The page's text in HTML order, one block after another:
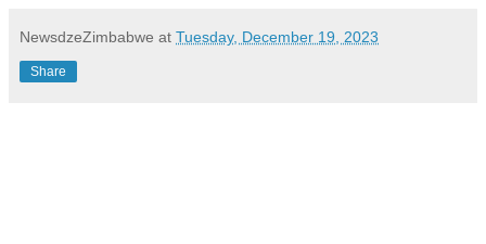
NewsdzeZimbabwe at Tuesday, December 19, 2023
Share